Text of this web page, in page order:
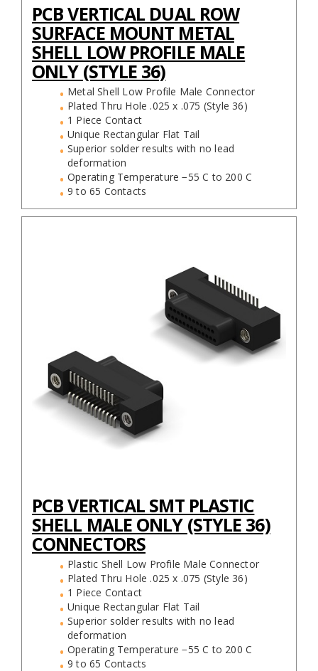
PCB VERTICAL DUAL ROW
SURFACE MOUNT METAL
SHELL LOW PROFILE MALE
ONLY (STYLE 36)
Metal Shell Low Profile Male Connector
Plated Thru Hole .025 x .075 (Style 36)
1 Piece Contact
Unique Rectangular Flat Tail
Superior solder results with no lead
deformation
Operating Temperature −55 C to 200 C
9 to 65 Contacts
PCB VERTICAL SMT PLASTIC
SHELL MALE ONLY (STYLE 36)
CONNECTORS
Plastic Shell Low Profile Male Connector
Plated Thru Hole .025 x .075 (Style 36)
1 Piece Contact
Unique Rectangular Flat Tail
Superior solder results with no lead
deformation
Operating Temperature −55 C to 200 C
9 to 65 Contacts